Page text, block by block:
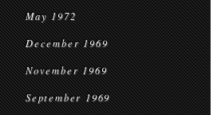
May 1972
December 1969
November 1969
September 1969